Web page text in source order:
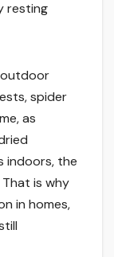
resting
outdoor
spider
as
indoors, the
is why
in homes,